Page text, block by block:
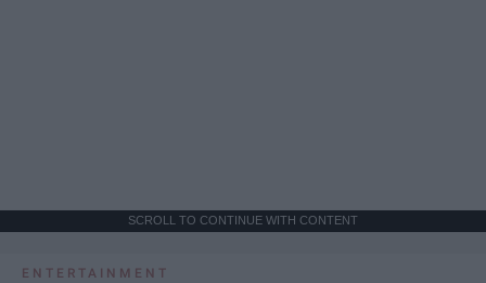
SCROLL TO CONTINUE WITH CONTENT
ENTERTAINMENT